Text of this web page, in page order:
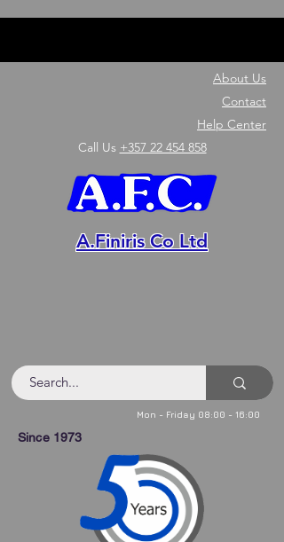
About Us
Contact
Help Center
Call Us +357 22 454 858
A.Finiris Co Ltd
Mon - Friday 08:00 - 16:00
Since 1973